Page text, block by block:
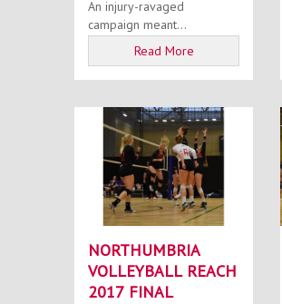
An injury-ravaged
campaign meant...
Read More
NORTHUMBRIA
VOLLEYBALL REACH
2017 FINAL